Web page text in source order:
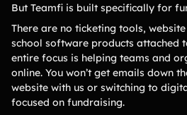
Contact Us
Contact Us
PRODUCT SPOTLIGHT
But Teamfi is built specifically for
There are no ticketing tools,
school software products attached
entire focus is helping teams and
online. You won’t get emails down
website with us or switching to
focused on fundraising.